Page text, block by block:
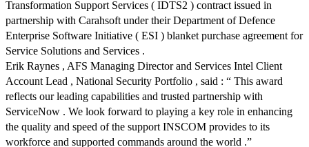
Transformation Support Services ( IDTS2 ) contract issued in
partnership with Carahsoft under their Department of Defence
Enterprise Software Initiative ( ESI ) blanket purchase agreement for
Service Solutions and Services .
Erik Raynes , AFS Managing Director and Services Intel Client
Account Lead , National Security Portfolio , said : “ This award
reflects our leading capabilities and trusted partnership with
ServiceNow . We look forward to playing a key role in enhancing
the quality and speed of the support INSCOM provides to its
workforce and supported commands around the world .”